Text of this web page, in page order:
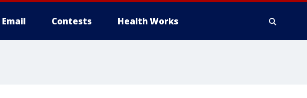
Email Contests Health Works